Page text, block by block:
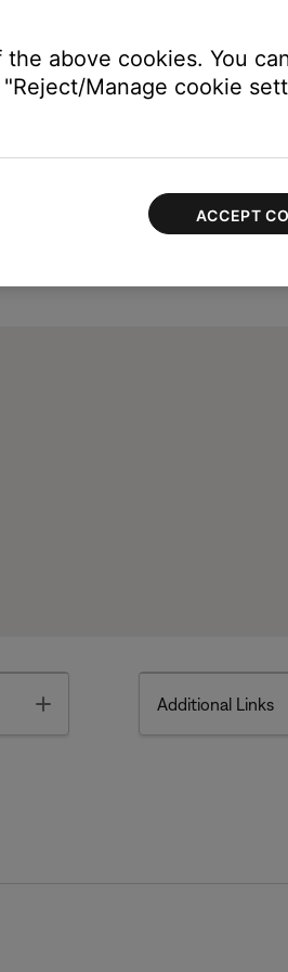
Additional Links
above cookies. You
Manage cookie
ACCEPT